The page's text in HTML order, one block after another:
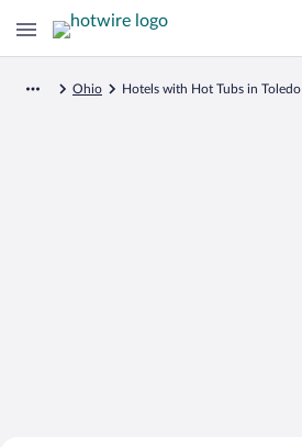
Ohio Hotels with Hot Tubs in Toledo